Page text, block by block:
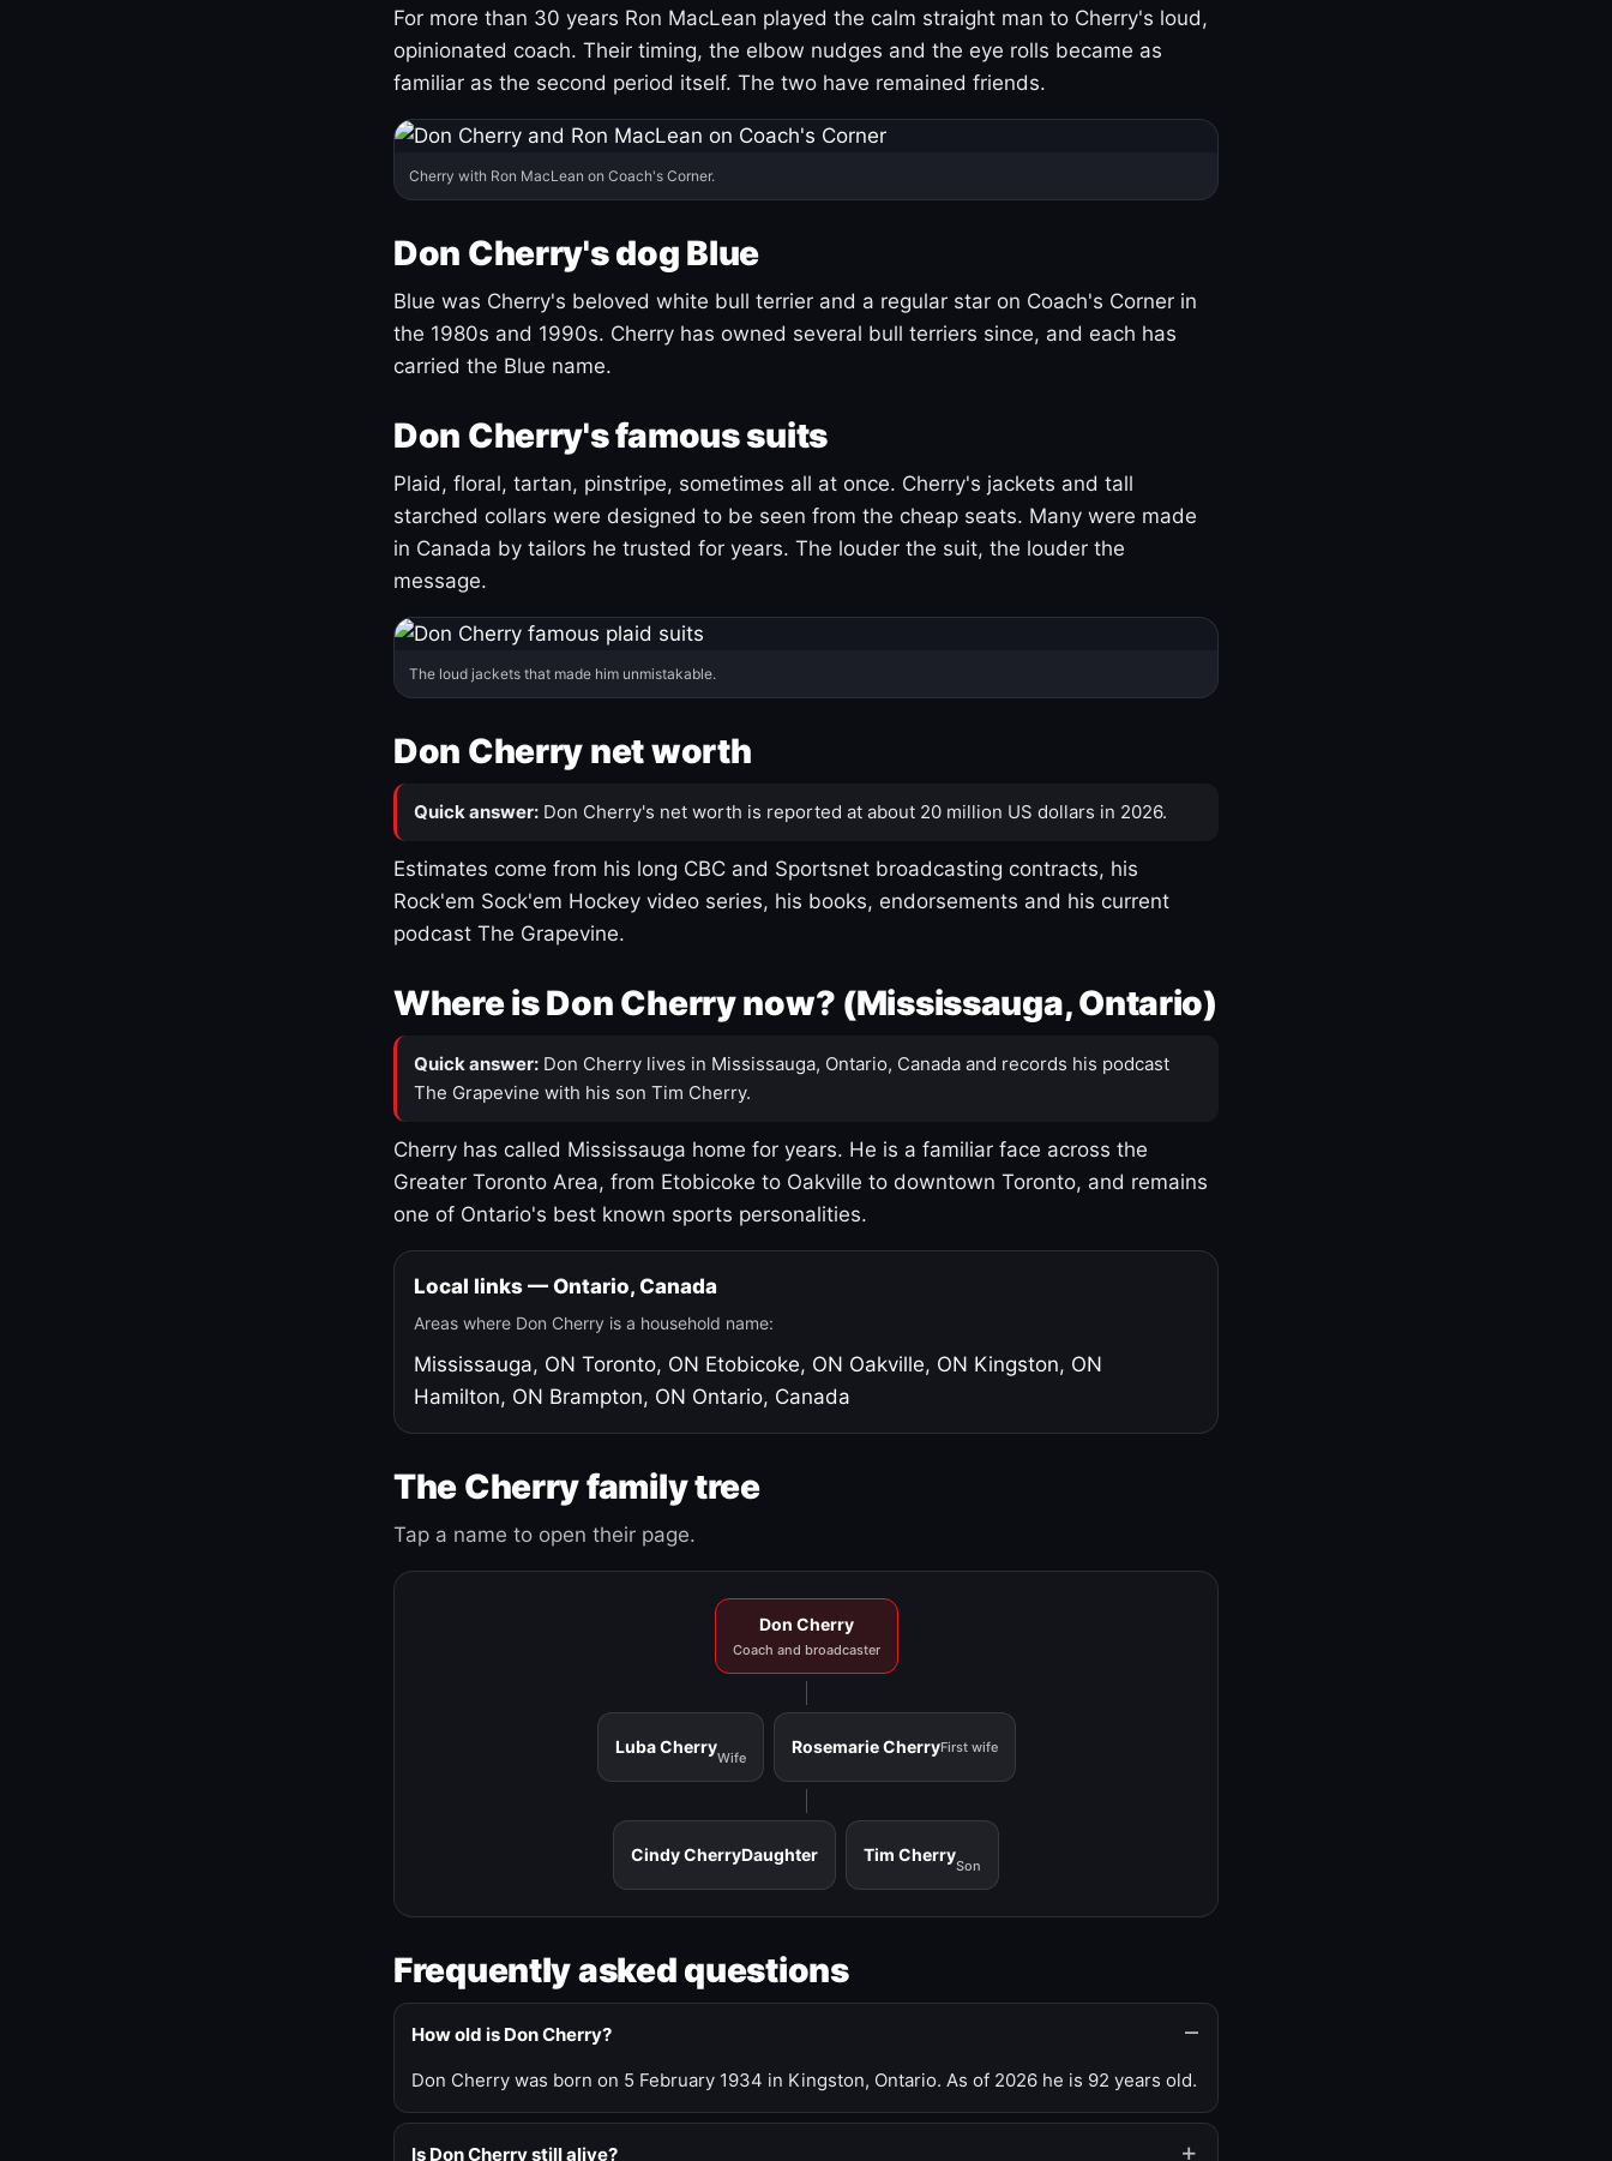
For more than 30 years Ron MacLean played the calm straight man to Cherry's loud,
opinionated coach. Their timing, the elbow nudges and the eye rolls became as
familiar as the second period itself. The two have remained friends.
Cherry with Ron MacLean on Coach's Corner.
Don Cherry's dog Blue
Blue was Cherry's beloved white bull terrier and a regular star on Coach's Corner in
the 1980s and 1990s. Cherry has owned several bull terriers since, and each has
carried the Blue name.
Don Cherry's famous suits
Plaid, floral, tartan, pinstripe, sometimes all at once. Cherry's jackets and tall
starched collars were designed to be seen from the cheap seats. Many were made
in Canada by tailors he trusted for years. The louder the suit, the louder the
message.
The loud jackets that made him unmistakable.
Don Cherry net worth
Quick answer: Don Cherry's net worth is reported at about 20 million US dollars in 2026.
Estimates come from his long CBC and Sportsnet broadcasting contracts, his
Rock'em Sock'em Hockey video series, his books, endorsements and his current
podcast The Grapevine.
Where is Don Cherry now? (Mississauga, Ontario)
Quick answer: Don Cherry lives in Mississauga, Ontario, Canada and records his podcast
The Grapevine with his son Tim Cherry.
Cherry has called Mississauga home for years. He is a familiar face across the
Greater Toronto Area, from Etobicoke to Oakville to downtown Toronto, and remains
one of Ontario's best known sports personalities.
Local links — Ontario, Canada
Areas where Don Cherry is a household name:
Mississauga, ON Toronto, ON Etobicoke, ON Oakville, ON Kingston, ON
Hamilton, ON Brampton, ON Ontario, Canada
The Cherry family tree
Tap a name to open their page.
Don Cherry
Coach and broadcaster
Luba Cherry
Wife
Rosemarie CherryFirst wife
Cindy CherryDaughter Tim Cherry
Son
Frequently asked questions
How old is Don Cherry?
Don Cherry was born on 5 February 1934 in Kingston, Ontario. As of 2026 he is 92 years old.
Is Don Cherry still alive?